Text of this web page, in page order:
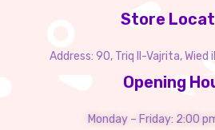
Store
Address: 90, Triq Il-Vajrita, Wied
Opening
Monday – Friday: 2:00